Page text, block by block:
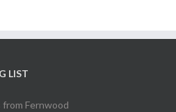
LIST
Fernwood